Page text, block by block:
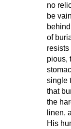
no
be
of
pious,
single
that
the
linen,
His